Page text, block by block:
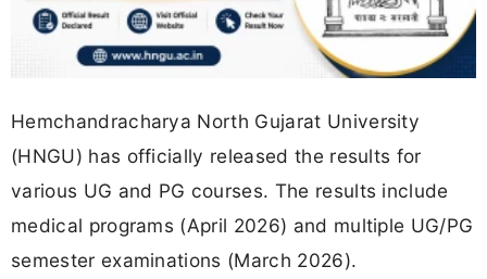
Hemchandracharya North Gujarat University
(HNGU) has officially released the results for
various UG and PG courses. The results include
medical programs (April 2026) and multiple UG/PG
semester examinations (March 2026).